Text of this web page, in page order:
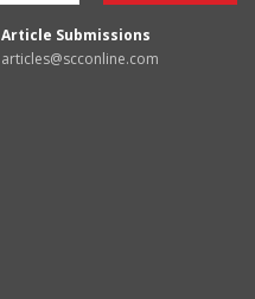
Article Submissions
articles@scconline.com